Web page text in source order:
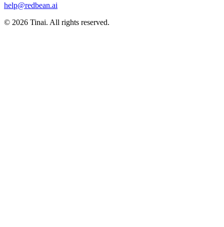
help@redbean.ai
© 2026 Tinai. All rights reserved.